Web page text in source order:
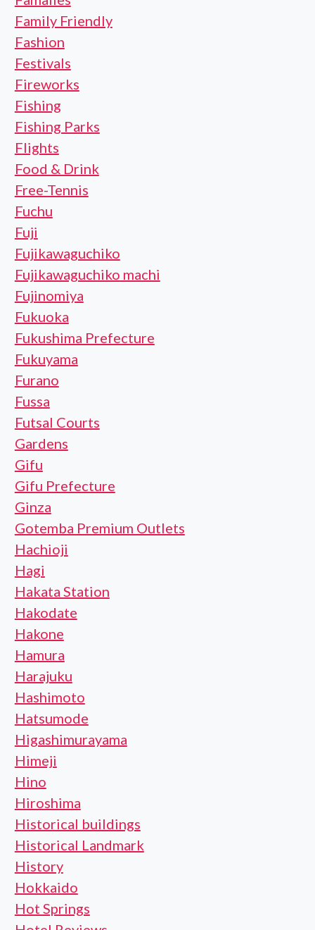
Family Friendly
Fashion
Festivals
Fireworks
Fishing
Fishing Parks
Flights
Food & Drink
Free-Tennis
Fuchu
Fuji
Fujikawaguchiko
Fujikawaguchiko machi
Fujinomiya
Fukuoka
Fukushima Prefecture
Fukuyama
Furano
Fussa
Futsal Courts
Gardens
Gifu
Gifu Prefecture
Ginza
Gotemba Premium Outlets
Hachioji
Hagi
Hakata Station
Hakodate
Hakone
Hamura
Harajuku
Hashimoto
Hatsumode
Higashimurayama
Himeji
Hino
Hiroshima
Historical buildings
Historical Landmark
History
Hokkaido
Hot Springs